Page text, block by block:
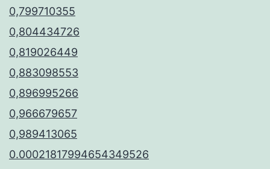
0,799710355
0,804434726
0,819026449
0,883098553
0,896995266
0,966679657
0,989413065
0.00021817994654349526